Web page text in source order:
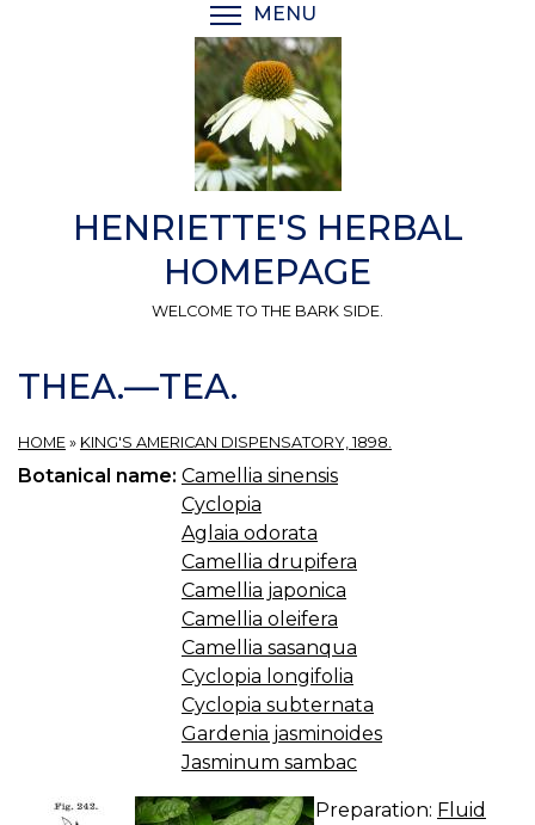
MENU
HENRIETTE'S HERBAL
HOMEPAGE
WELCOME TO THE BARK SIDE.
THEA.—TEA.
HOME » KING'S AMERICAN DISPENSATORY, 1898.
Botanical name: Camellia sinensis
Cyclopia
Aglaia odorata
Camellia drupifera
Camellia japonica
Camellia oleifera
Camellia sasanqua
Cyclopia longifolia
Cyclopia subternata
Gardenia jasminoides
Jasminum sambac
Preparation: Fluid